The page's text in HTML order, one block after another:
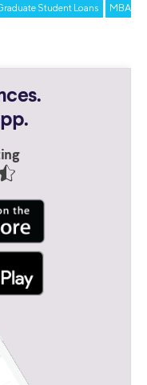
Student Loans
MBA